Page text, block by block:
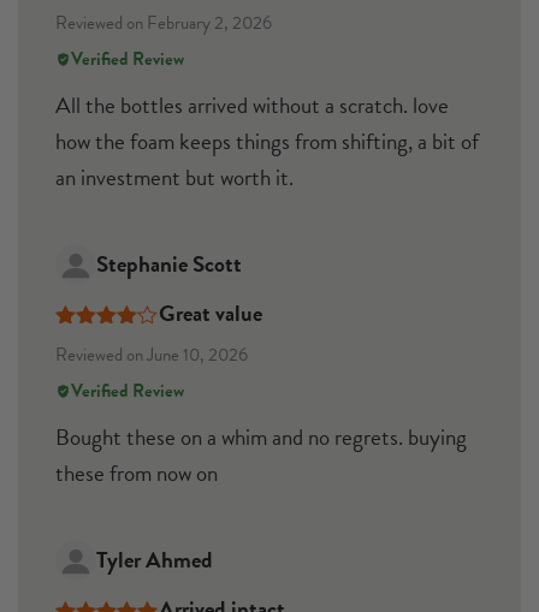
of 5
Reviewed on February 2, 2026
Verified Review
All the bottles arrived without a scratch. love
how the foam keeps things from shifting, a bit of
an investment but worth it.
Stephanie Scott
out of 5
Great value
Reviewed on June 10, 2026
Verified Review
Bought these on a whim and no regrets. buying
these from now on
Tyler Ahmed